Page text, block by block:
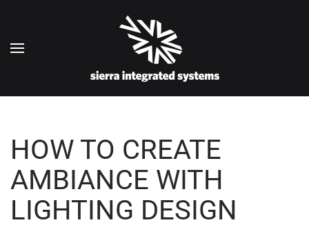
HOW TO CREATE
AMBIANCE WITH
LIGHTING DESIGN